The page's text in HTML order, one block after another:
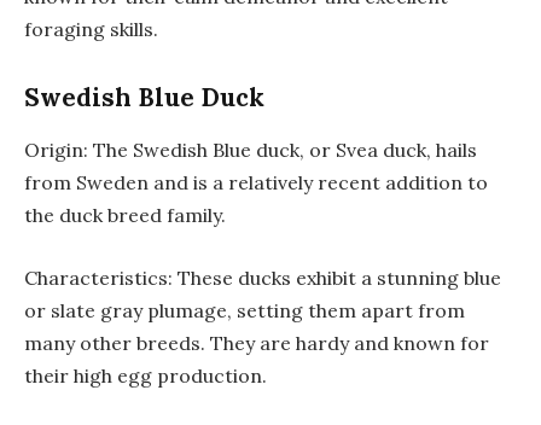
foraging skills.
Swedish Blue Duck
Origin: The Swedish Blue duck, or Svea duck, hails
from Sweden and is a relatively recent addition to
the duck breed family.
Characteristics: These ducks exhibit a stunning blue
or slate gray plumage, setting them apart from
many other breeds. They are hardy and known for
their high egg production.